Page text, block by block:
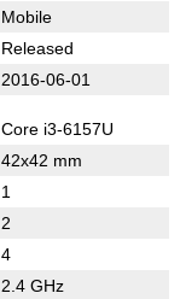
Mobile
Released
2016-06-01
Core i3-6157U
42x42 mm
1
2
4
2.4 GHz